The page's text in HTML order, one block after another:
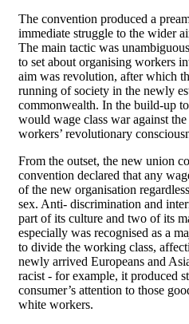
The convention produced a
immediate struggle to the wider
The main tactic was
to set about organising workers
aim was revolution, after which
running of society in the newly
commonwealth. In the build-up
would wage class war against
workers’ revolutionary
From the outset, the new union
convention declared that any
of the new organisation
sex. Anti- discrimination and
part of its culture and two of its
especially was recognised as a
to divide the working class,
newly arrived Europeans and
racist - for example, it produced
consumer’s attention to those
white workers.